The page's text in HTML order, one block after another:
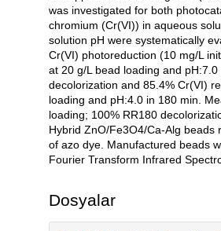
was investigated for both
chromium (Cr(VI)) in aqueous
solution pH were systematically
Cr(VI) photoreduction (10 mg/L
at 20 g/L bead loading and
decolorization and 85.4% Cr(VI)
loading and pH:4.0 in 180 min.
loading; 100% RR180
Hybrid ZnO/Fe3O4/Ca-Alg
of azo dye. Manufactured beads
Fourier Transform Infrared
Dosyalar